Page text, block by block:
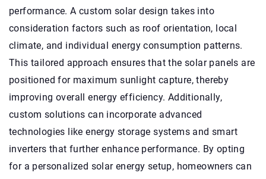
performance. A custom solar design takes into
consideration factors such as roof orientation, local
climate, and individual energy consumption patterns.
This tailored approach ensures that the solar panels are
positioned for maximum sunlight capture, thereby
improving overall energy efficiency. Additionally,
custom solutions can incorporate advanced
technologies like energy storage systems and smart
inverters that further enhance performance. By opting
for a personalized solar energy setup, homeowners can